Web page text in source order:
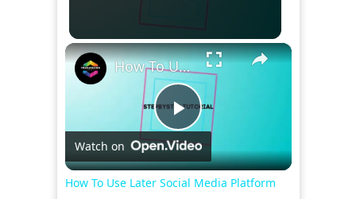
×
Play
Video
How To Use Later Social Media Platform For Beginners (2024)
Watch on
How To Use Later Social Media Platform